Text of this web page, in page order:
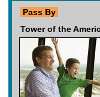
Pass By
Tower of the